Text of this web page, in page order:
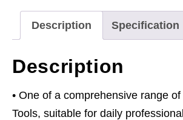
1/2"Sq
Drive
WallDrive®
quantity
Description Specification
Description
• One of a comprehensive range
Tools, suitable for daily